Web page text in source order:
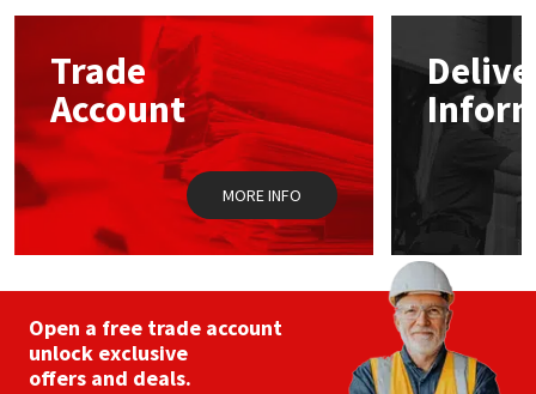
options
chosen
on
the
product
page
Trade
Account
MORE INFO
Open a free trade account
unlock exclusive
offers and deals.
Mapei
Nullifire
OB1
Purdy
Rainbow
Structural Sealants
Swimming Pool
Tools & Accessories